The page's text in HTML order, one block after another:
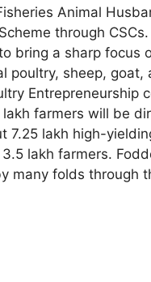
Animal
through CSCs.
bring a sharp focus
poultry, sheep, goat,
Entrepreneurship
farmers will be
7.25 lakh high-
lakh farmers.
many folds through